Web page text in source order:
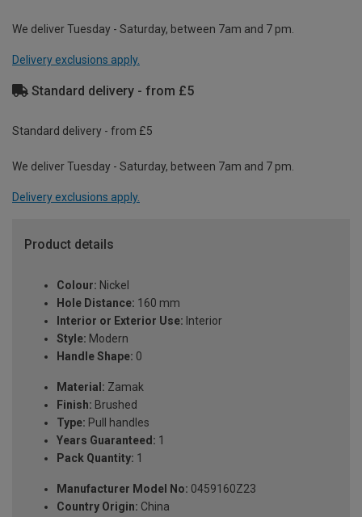
We deliver Tuesday - Saturday, between 7am and 7 pm.
Delivery exclusions apply.
Standard delivery - from £5
Standard delivery - from £5
We deliver Tuesday - Saturday, between 7am and 7 pm.
Delivery exclusions apply.
Product details
Colour: Nickel
Hole Distance: 160 mm
Interior or Exterior Use: Interior
Style: Modern
Handle Shape: 0
Material: Zamak
Finish: Brushed
Type: Pull handles
Years Guaranteed: 1
Pack Quantity: 1
Manufacturer Model No: 0459160Z23
Country Origin: China